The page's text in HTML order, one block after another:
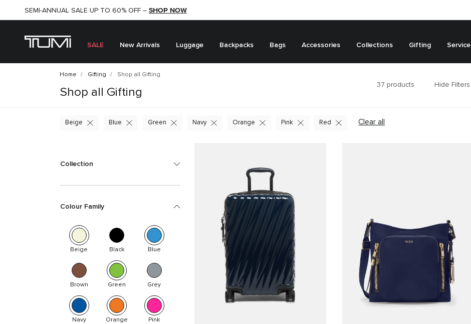
SHOP NOW
SEMI-ANNUAL SALE UP TO 60% OFF – SHOP NOW
SALE New Arrivals Luggage Backpacks Bags Accessories Collections Gifting Service
Home Gifting Shop all Gifting
Shop all Gifting
37 products Hide Filters
Clear all
Beige Blue Green Navy Orange Pink Red
Collection
Colour Family
Beige Black Blue
Brown Green Grey
Navy Orange Pink